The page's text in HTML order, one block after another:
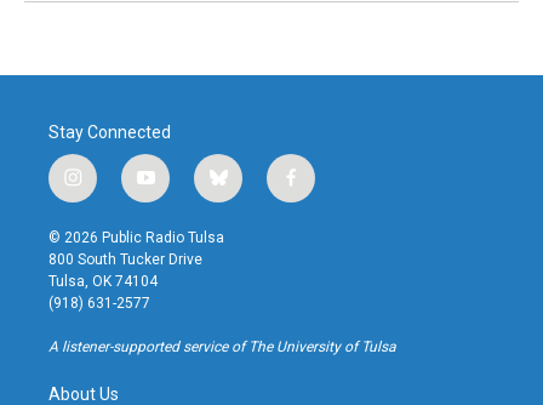
Stay Connected
i
n
s
t
a
g
r
a
y
o
u
t
u
b
b
l
u
f
a
k
© 2026 Public Radio Tulsa
800 South Tucker Drive
Tulsa, OK 74104
(918) 631-2577
A listener-supported service of The University of Tulsa
About Us